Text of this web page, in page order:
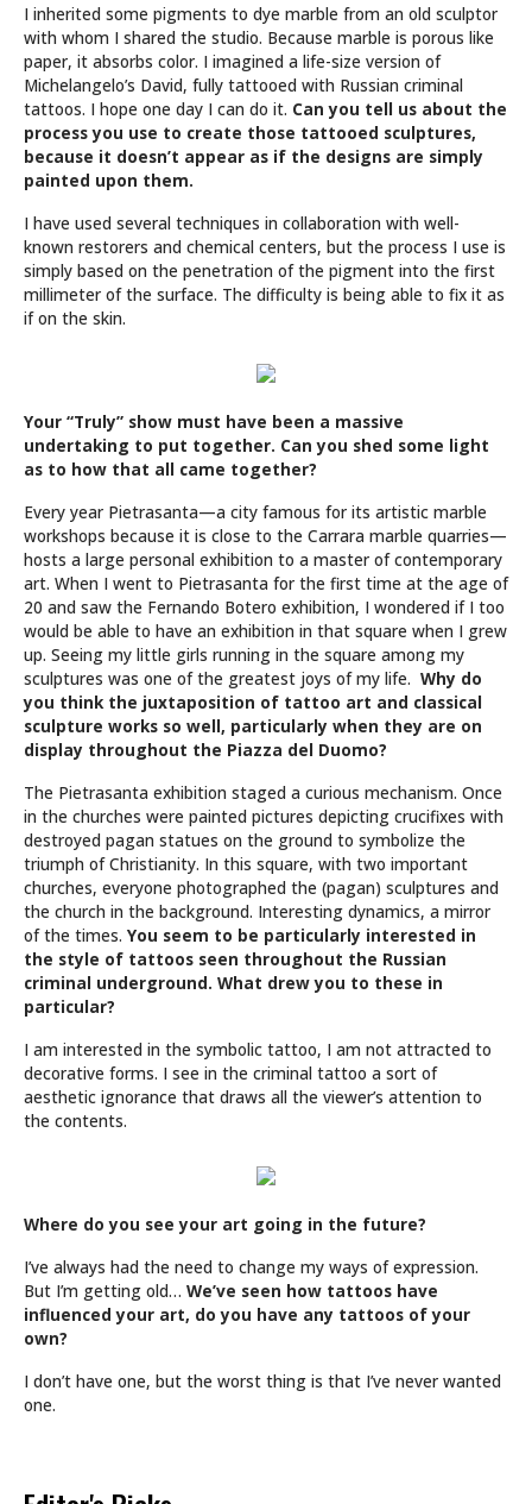
I inherited some pigments to dye marble from an old sculptor
with whom I shared the studio. Because marble is porous like
paper, it absorbs color. I imagined a life-size version of
Michelangelo’s David, fully tattooed with Russian criminal
tattoos. I hope one day I can do it. Can you tell us about the
process you use to create those tattooed sculptures,
because it doesn’t appear as if the designs are simply
painted upon them.
I have used several techniques in collaboration with well-
known restorers and chemical centers, but the process I use is
simply based on the penetration of the pigment into the first
millimeter of the surface. The difficulty is being able to fix it as
if on the skin.
Your “Truly” show must have been a massive
undertaking to put together. Can you shed some light
as to how that all came together?
Every year Pietrasanta—a city famous for its artistic marble
workshops because it is close to the Carrara marble quarries—
hosts a large personal exhibition to a master of contemporary
art. When I went to Pietrasanta for the first time at the age of
20 and saw the Fernando Botero exhibition, I wondered if I too
would be able to have an exhibition in that square when I grew
up. Seeing my little girls running in the square among my
sculptures was one of the greatest joys of my life. Why do
you think the juxtaposition of tattoo art and classical
sculpture works so well, particularly when they are on
display throughout the Piazza del Duomo?
The Pietrasanta exhibition staged a curious mechanism. Once
in the churches were painted pictures depicting crucifixes with
destroyed pagan statues on the ground to symbolize the
triumph of Christianity. In this square, with two important
churches, everyone photographed the (pagan) sculptures and
the church in the background. Interesting dynamics, a mirror
of the times. You seem to be particularly interested in
the style of tattoos seen throughout the Russian
criminal underground. What drew you to these in
particular?
I am interested in the symbolic tattoo, I am not attracted to
decorative forms. I see in the criminal tattoo a sort of
aesthetic ignorance that draws all the viewer’s attention to
the contents.
Where do you see your art going in the future?
I’ve always had the need to change my ways of expression.
But I’m getting old… We’ve seen how tattoos have
influenced your art, do you have any tattoos of your
own?
I don’t have one, but the worst thing is that I’ve never wanted
one.